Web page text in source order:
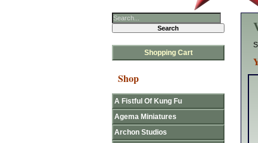
Shopping Cart
Shop
A Fistful Of Kung Fu
Agema Miniatures
Archon Studios